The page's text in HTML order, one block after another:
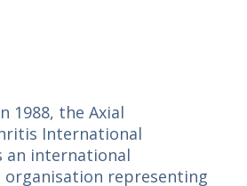
1988, the Axial
International
an international
organisation representing